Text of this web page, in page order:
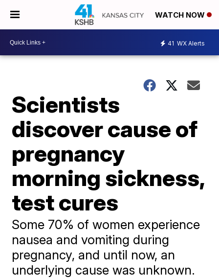
WATCH NOW
41 WX Alerts
Scientists
discover cause of
pregnancy
morning sickness,
test cures
Some 70% of women experience
nausea and vomiting during
pregnancy, and until now, an
underlying cause was unknown.